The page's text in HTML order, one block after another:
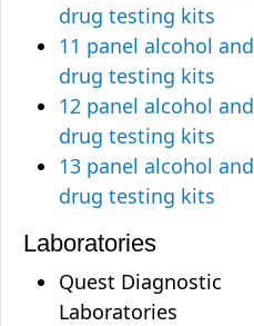
drug testing kits
11 panel alcohol and
drug testing kits
12 panel alcohol and
drug testing kits
13 panel alcohol and
drug testing kits
Laboratories
Quest Diagnostic
Laboratories